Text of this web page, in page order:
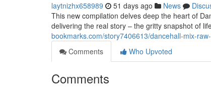
laytnizhx658989 51 days ago News
This new compilation delves deep the heart of
delivering the real story – the gritty snapshot of
bookmarks.com/story7406613/dancehall-mix-
Comments
Who Upvoted
Comments